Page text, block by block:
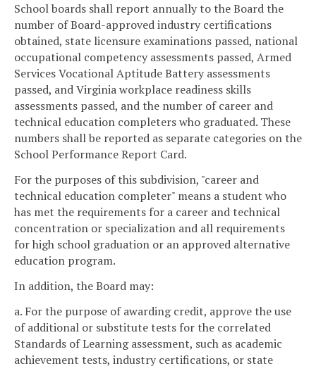
School boards shall report annually to the Board the
number of Board-approved industry certifications
obtained, state licensure examinations passed, national
occupational competency assessments passed, Armed
Services Vocational Aptitude Battery assessments
passed, and Virginia workplace readiness skills
assessments passed, and the number of career and
technical education completers who graduated. These
numbers shall be reported as separate categories on the
School Performance Report Card.
For the purposes of this subdivision, "career and
technical education completer" means a student who
has met the requirements for a career and technical
concentration or specialization and all requirements
for high school graduation or an approved alternative
education program.
In addition, the Board may:
a. For the purpose of awarding credit, approve the use
of additional or substitute tests for the correlated
Standards of Learning assessment, such as academic
achievement tests, industry certifications, or state